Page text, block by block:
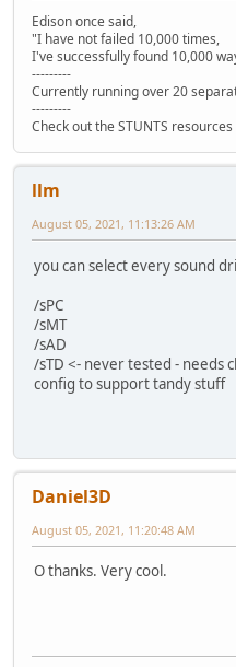
Edison once said,
"I have not failed 10,000 times,
I've successfully found 10,000
---------
Currently running over 20
---------
Check out the STUNTS
llm
August 05, 2021, 11:13:26 AM
you can select every sound
/sPC
/sMT
/sAD
/sTD <- never tested - needs
config to support tandy stuff
Daniel3D
August 05, 2021, 11:20:48 AM
O thanks. Very cool.